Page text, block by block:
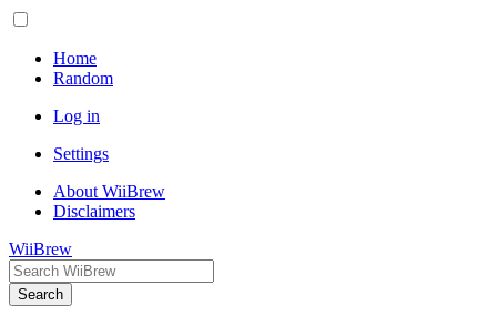
Home
Random
Log in
Settings
About WiiBrew
Disclaimers
WiiBrew
Search